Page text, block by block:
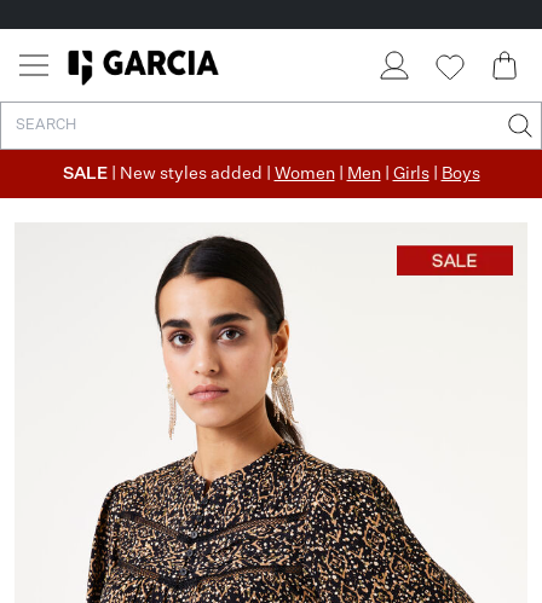
SALE | New styles added | Women| Men| Girls| Boys